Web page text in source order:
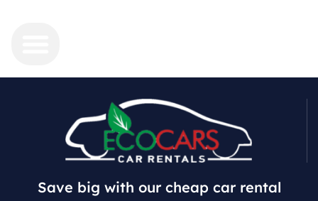
Save big with our cheap car rental